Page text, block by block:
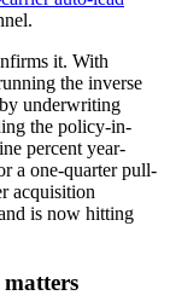
it. With
the inverse
underwriting
the policy-in-
percent year-
a one-quarter pull-
acquisition
is now hitting